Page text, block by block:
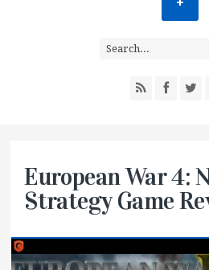
European War 4:
Strategy Game